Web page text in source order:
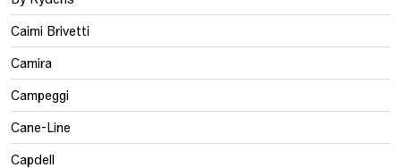
Caimi Brivetti
Camira
Campeggi
Cane-Line
Capdell